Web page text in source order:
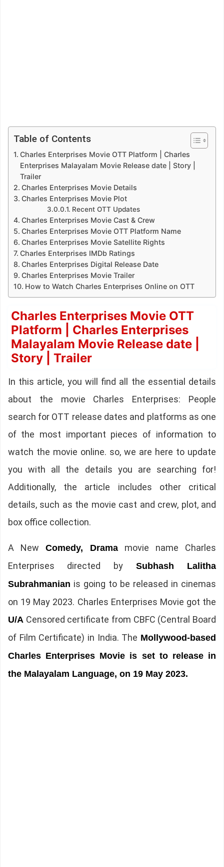
Table of Contents
Charles Enterprises Movie OTT Platform | Charles
Enterprises Malayalam Movie Release date | Story |
Trailer
Charles Enterprises Movie Details
Charles Enterprises Movie Plot
Recent OTT Updates
Charles Enterprises Movie Cast & Crew
Charles Enterprises Movie OTT Platform Name
Charles Enterprises Movie Satellite Rights
Charles Enterprises IMDb Ratings
Charles Enterprises Digital Release Date
Charles Enterprises Movie Trailer
How to Watch Charles Enterprises Online on OTT
Charles Enterprises Movie OTT
Platform | Charles Enterprises
Malayalam Movie Release date |
Story | Trailer
In this article, you will find all the essential details
about the movie Charles Enterprises: People
search for OTT release dates and platforms as one
of the most important pieces of information to
watch the movie online. so, we are here to update
you with all the details you are searching for!
Additionally, the article includes other critical
details, such as the movie cast and crew, plot, and
box office collection.
A New Comedy, Drama movie name Charles
Enterprises directed by Subhash Lalitha
Subrahmanian is going to be released in cinemas
on 19 May 2023. Charles Enterprises Movie got the
U/ACensored certificate from CBFC (Central Board
of Film Certificate) in India. The Mollywood-based
Charles Enterprises Movie is set to release in
the Malayalam Language, on 19 May 2023.